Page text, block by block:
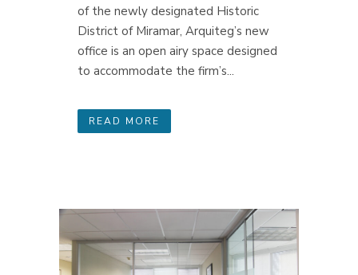
of the newly designated Historic
District of Miramar, Arquiteg’s new
office is an open airy space designed
to accommodate the firm’s...
READ MORE